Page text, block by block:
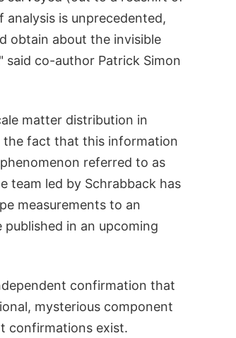
is unprecedented,
obtain about the invisible
co-author Patrick Simon
matter distribution in
the fact that this information
referred to as
team led by Schrabback has
measurements to an
in an upcoming
confirmation that
mysterious component
confirmations exist.